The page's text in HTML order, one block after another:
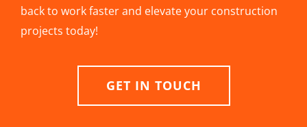
back to work faster and elevate your construction
projects today!
GET IN TOUCH